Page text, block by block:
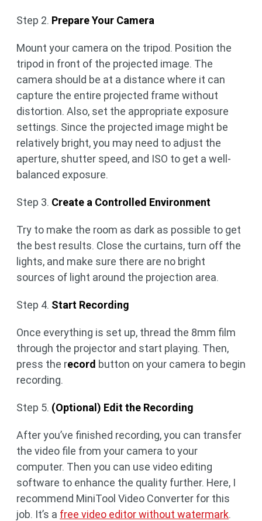
Step 2. Prepare Your Camera
Mount your camera on the tripod. Position the
tripod in front of the projected image. The
camera should be at a distance where it can
capture the entire projected frame without
distortion. Also, set the appropriate exposure
settings. Since the projected image might be
relatively bright, you may need to adjust the
aperture, shutter speed, and ISO to get a well-
balanced exposure.
Step 3. Create a Controlled Environment
Try to make the room as dark as possible to get
the best results. Close the curtains, turn off the
lights, and make sure there are no bright
sources of light around the projection area.
Step 4. Start Recording
Once everything is set up, thread the 8mm film
through the projector and start playing. Then,
press the record button on your camera to begin
recording.
Step 5. (Optional) Edit the Recording
After you’ve finished recording, you can transfer
the video file from your camera to your
computer. Then you can use video editing
software to enhance the quality further. Here, I
recommend MiniTool Video Converter for this
job. It’s a free video editor without watermark.